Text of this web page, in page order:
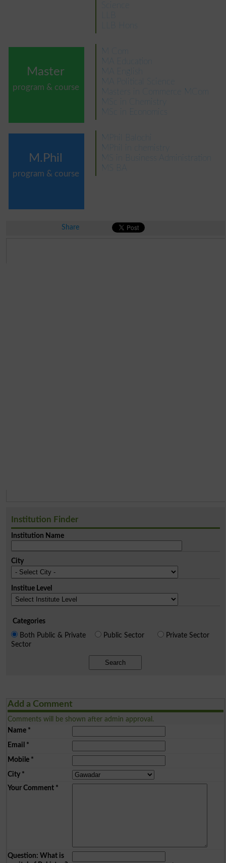
LLB
LLB Hons
Master
program & course
M Com
MA Education
MA English
MA Political Science
Masters in Commerce MCom
MSc in Chemistry
MSc in Economics
M.Phil
program & course
MPhil Balochi
MPhil in chemistry
MS in Business Administration
MS BA
Share
Institution Finder
Institution Name
City
Institue Level
Categories
Both Public & Private
Sector
Public Sector Private Sector
Search
Add a Comment
Comments will be shown after admin approval.
Name*
Email *
Mobile*
City*
Your Comment*
Question: What is